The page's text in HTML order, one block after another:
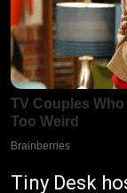
Tiny Desk